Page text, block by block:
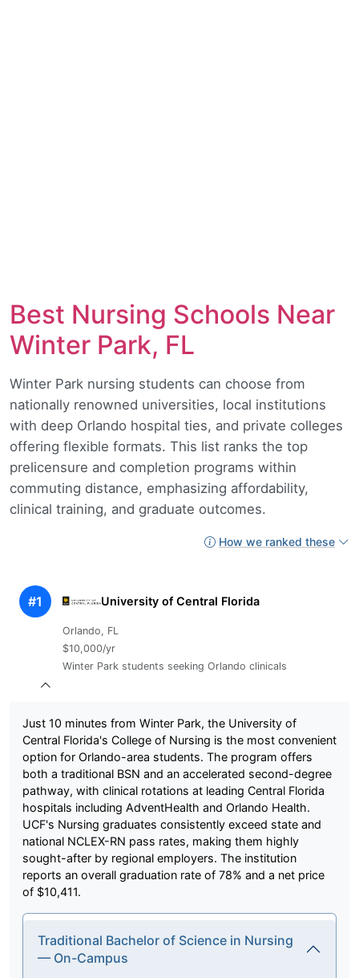
Best Nursing Schools Near
Winter Park, FL
Winter Park nursing students can choose from
nationally renowned universities, local institutions
with deep Orlando hospital ties, and private colleges
offering flexible formats. This list ranks the top
prelicensure and completion programs within
commuting distance, emphasizing affordability,
clinical training, and graduate outcomes.
How we ranked these
#1 University of Central Florida
Orlando, FL
$10,000/yr
Winter Park students seeking Orlando clinicals
Just 10 minutes from Winter Park, the University of
Central Florida's College of Nursing is the most convenient
option for Orlando-area students. The program offers
both a traditional BSN and an accelerated second-degree
pathway, with clinical rotations at leading Central Florida
hospitals including AdventHealth and Orlando Health.
UCF's Nursing graduates consistently exceed state and
national NCLEX-RN pass rates, making them highly
sought-after by regional employers. The institution
reports an overall graduation rate of 78% and a net price
of $10,411.
Traditional Bachelor of Science in Nursing
— On-Campus